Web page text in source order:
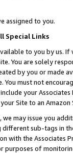
assigned to you.
Special Links
to you by us.
You are solely
by you or
must not
your
Site to an Amazon
may issue you
sub-tags in
with the Associates
of